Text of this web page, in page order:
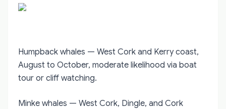
Humpback whales — West Cork and Kerry coast,
August to October, moderate likelihood via boat
tour or cliff watching.
Minke whales — West Cork, Dingle, and Cork